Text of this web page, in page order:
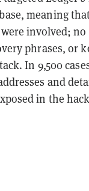
meaning
involved;
phrases, or
In 9,500
and
in the